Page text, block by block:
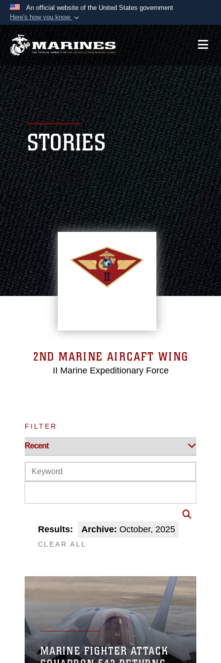
An official website of the United States government
Here's how you know
Official websites use .mil
A.mil website belongs to an official U.S.
Department of Defense organization in the United
States.
Secure .mil websites use HTTPS
Alock ( )orhttps:// means you’ve safely
connected to the .mil website. Share sensitive
information only on official, secure websites.
STORIES
2ND MARINE AIRCAFT WING
II Marine Expeditionary Force
FILTER
Results: Archive: October, 2025
CLEAR ALL
MARINE FIGHTER ATTACK